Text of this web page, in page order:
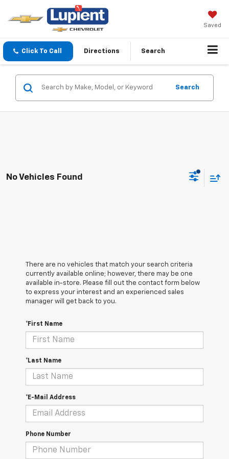
Saved
Click To Call Directions Search
Search
No Vehicles Found
There are no vehicles that match your search criteria
currently available online; however, there may be one
available in-store. Please fill out the contact form below
to express your interest and an experienced sales
manager will get back to you.
*First Name
*Last Name
*E-Mail Address
Phone Number